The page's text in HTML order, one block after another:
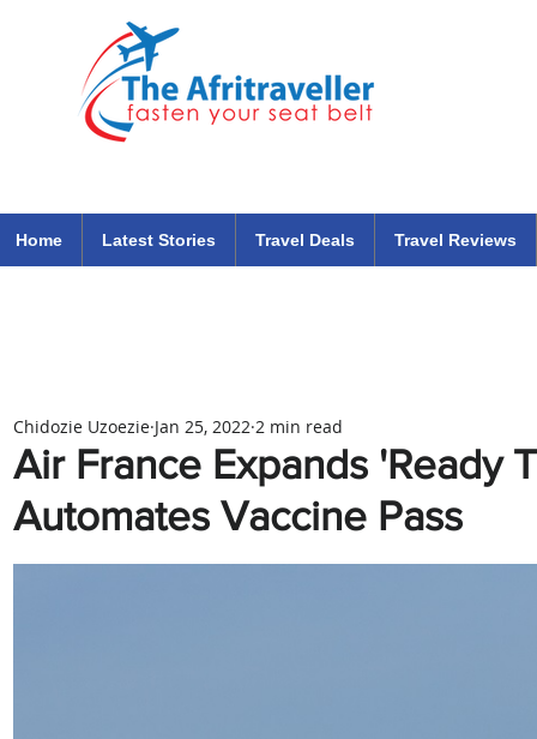
Home
Latest Stories Travel Deals Travel Reviews
Air France Expands 'Ready
Automates Vaccine Pass
Chidozie Uzoezie Jan 25, 2022 2 min read